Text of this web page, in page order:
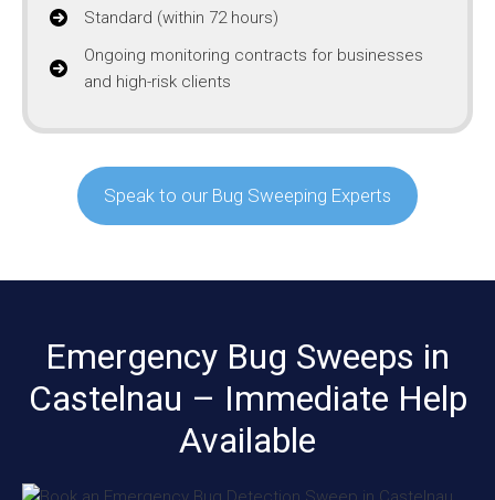
Standard (within 72 hours)
Ongoing monitoring contracts for businesses
and high-risk clients
Speak to our Bug Sweeping Experts
Emergency Bug Sweeps in
Castelnau – Immediate Help
Available